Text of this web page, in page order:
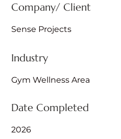
Company/ Client
Sense Projects
Industry
Gym Wellness Area
Date Completed
2026